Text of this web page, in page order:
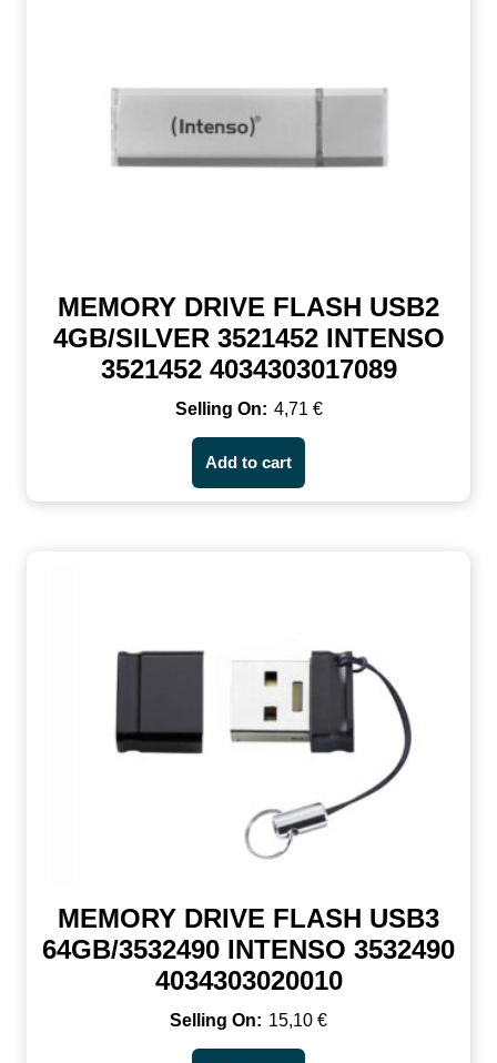
MEMORY DRIVE FLASH USB2
4GB/SILVER 3521452 INTENSO
3521452 4034303017089
4,71 €
Add to cart
MEMORY DRIVE FLASH USB3
64GB/3532490 INTENSO 3532490
4034303020010
15,10 €